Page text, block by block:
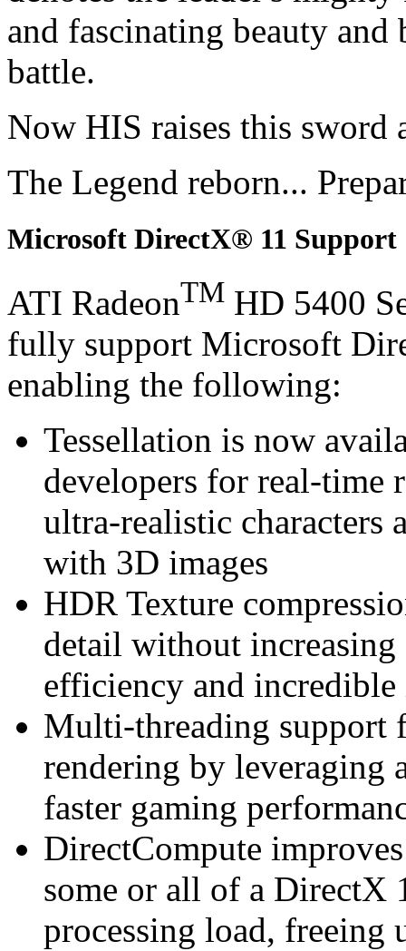
and fascinating beauty
battle.
Now HIS raises this sword
The Legend reborn...
Microsoft DirectX® 11 Support
ATI RadeonTM HD 5400
fully support Microsoft
enabling the following:
Tessellation is now
developers for real-time
ultra-realistic characters
with 3D images
HDR Texture
detail without
efficiency and
Multi-threading support
rendering by leveraging
faster gaming
DirectCompute
some or all of a DirectX
processing load, freeing